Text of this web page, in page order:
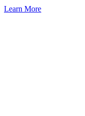
Learn More